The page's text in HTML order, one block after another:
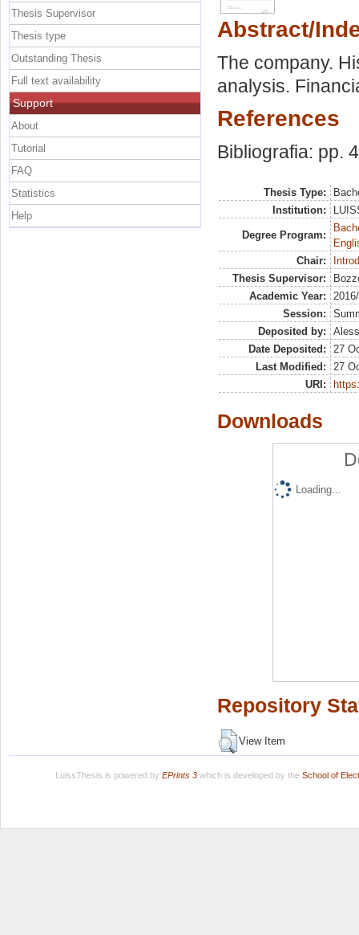
Abstract/
The company.
analysis.
References
Bibliografia: pp.
Thesis Type:
Institution:
Degree Program:
Chair:
Thesis Supervisor:
Academic Year:
Session:
Deposited by:
Date Deposited:
27
Last Modified:
27
URI:
Downloads
Loading...
Repository
View Item
Thesis Supervisor
Thesis type
Outstanding Thesis
Full text availability
Support
About
Tutorial
FAQ
Statistics
Help
LuissThesis is powered by EPrints 3which is developed by the School of